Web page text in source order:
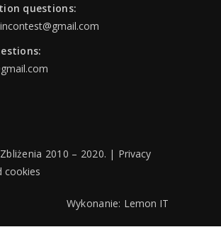
questions:
2010 – 2020. | Privacy
cookies
Wykonanie: Lemon IT